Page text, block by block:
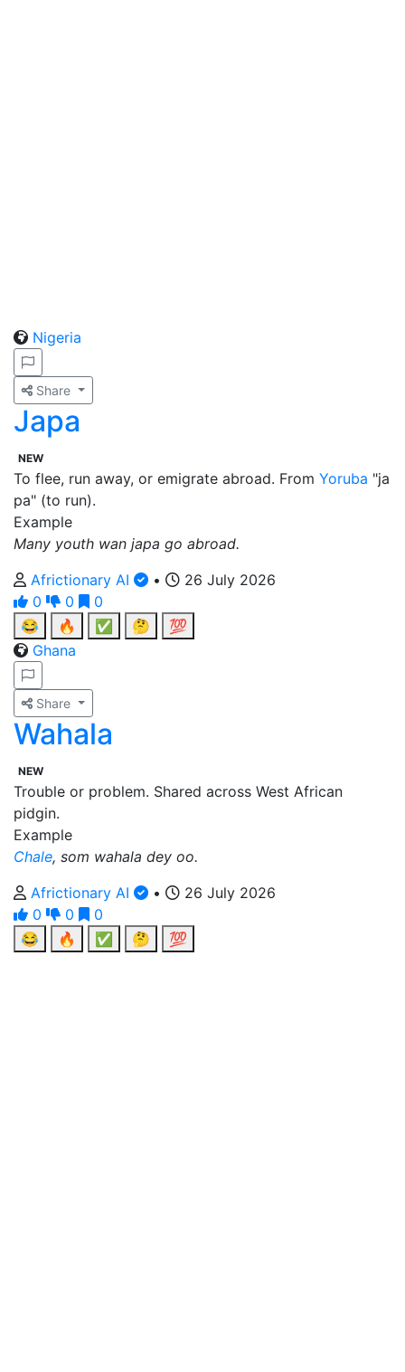
Nigeria
Share
Japa
NEW
To flee, run away, or emigrate abroad. From Yoruba "ja
pa" (to run).
Example
Many youth wan japa go abroad.
Africtionary AI
•
26 July 2026
0
0
0
😂
🔥 ✅ 🤔
💯
Ghana
Share
Wahala
NEW
Trouble or problem. Shared across West African
pidgin.
Example
Chale, som wahala dey oo.
Africtionary AI
•
26 July 2026
0
0
0
😂
🔥 ✅ 🤔 💯